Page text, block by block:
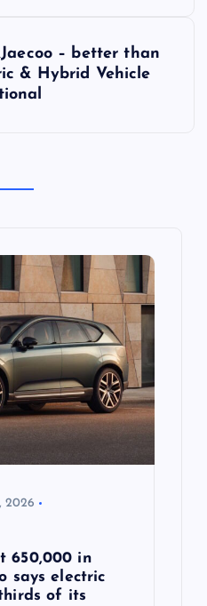
– better than
& Hybrid Vehicle
2026
650,000 in
says electric
of its